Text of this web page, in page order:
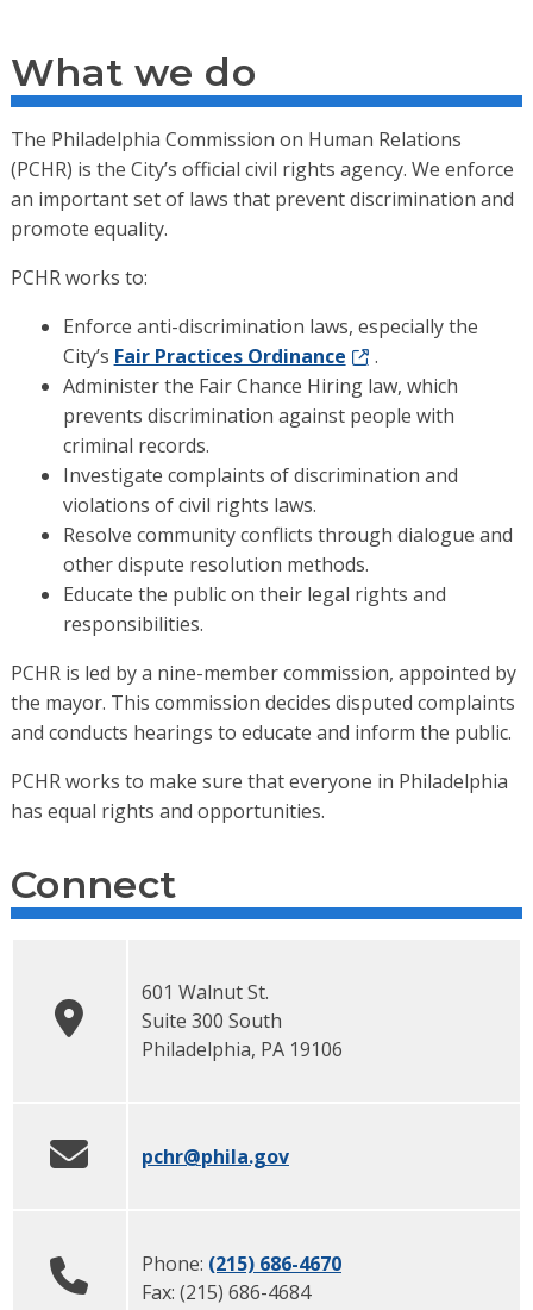
What we do
The Philadelphia Commission on Human Relations
(PCHR) is the City’s official civil rights agency. We enforce
an important set of laws that prevent discrimination and
promote equality.
PCHR works to:
Enforce anti-discrimination laws, especially the
City’s Fair Practices Ordinance
.
Administer the Fair Chance Hiring law, which
prevents discrimination against people with
criminal records.
Investigate complaints of discrimination and
violations of civil rights laws.
Resolve community conflicts through dialogue and
other dispute resolution methods.
Educate the public on their legal rights and
responsibilities.
PCHR is led by a nine-member commission, appointed by
the mayor. This commission decides disputed complaints
and conducts hearings to educate and inform the public.
PCHR works to make sure that everyone in Philadelphia
has equal rights and opportunities.
Connect
601 Walnut St.
Suite 300 South
Philadelphia, PA 19106
pchr@phila.gov
Phone: (215) 686-4670
Fax: (215) 686-4684